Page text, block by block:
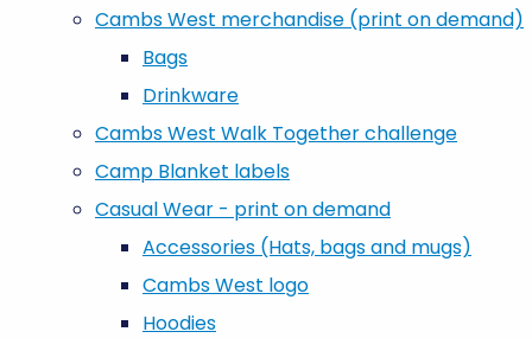
Cambs West merchandise (print on demand)
Bags
Drinkware
Cambs West Walk Together challenge
Camp Blanket labels
Casual Wear - print on demand
Accessories (Hats, bags and mugs)
Cambs West logo
Hoodies